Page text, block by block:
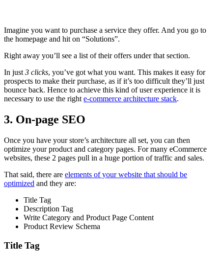
Imagine you want to purchase a service they offer. And you go to
the homepage and hit on “Solutions”.
Right away you’ll see a list of their offers under that section.
In just 3 clicks, you’ve got what you want. This makes it easy for
prospects to make their purchase, as if it’s too difficult they’ll just
bounce back. Hence to achieve this kind of user experience it is
necessary to use the right e-commerce architecture stack.
3. On-page SEO
Once you have your store’s architecture all set, you can then
optimize your product and category pages. For many eCommerce
websites, these 2 pages pull in a huge portion of traffic and sales.
That said, there are elements of your website that should be
optimized and they are:
Title Tag
Description Tag
Write Category and Product Page Content
Product Review Schema
Title Tag